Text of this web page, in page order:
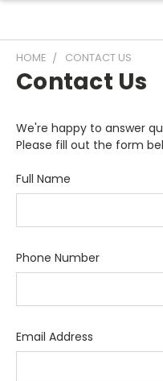
HOME CONTACT US
Contact Us
We're happy to answer
Please fill out the form
Full Name
Phone Number
Email Address